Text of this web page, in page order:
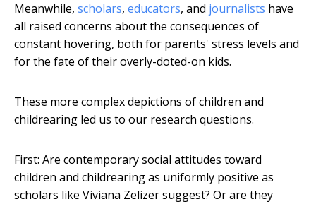
Meanwhile, scholars, educators, and journalists have
all raised concerns about the consequences of
constant hovering, both for parents' stress levels and
for the fate of their overly-doted-on kids.
These more complex depictions of children and
childrearing led us to our research questions.
First: Are contemporary social attitudes toward
children and childrearing as uniformly positive as
scholars like Viviana Zelizer suggest? Or are they